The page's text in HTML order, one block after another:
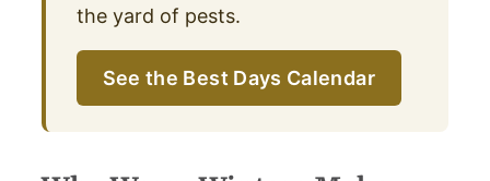
the yard of pests.
See the Best Days Calendar